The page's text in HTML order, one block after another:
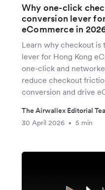
Why one-click
conversion lever
eCommerce in
Learn why checkout is
lever for Hong Kong
one-click and
reduce checkout
conversion and drive
The Airwallex Editorial
30 April 2026
• 5 min